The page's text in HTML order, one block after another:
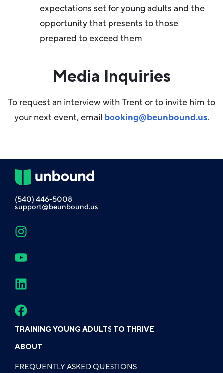
expectations set for young adults and the
opportunity that presents to those
prepared to exceed them
Media Inquiries
To request an interview with Trent or to invite him to
your next event, email booking@beunbound.us.
(540) 446-5008
support@beunbound.us
TRAINING YOUNG ADULTS TO THRIVE
ABOUT
FREQUENTLY ASKED QUESTIONS